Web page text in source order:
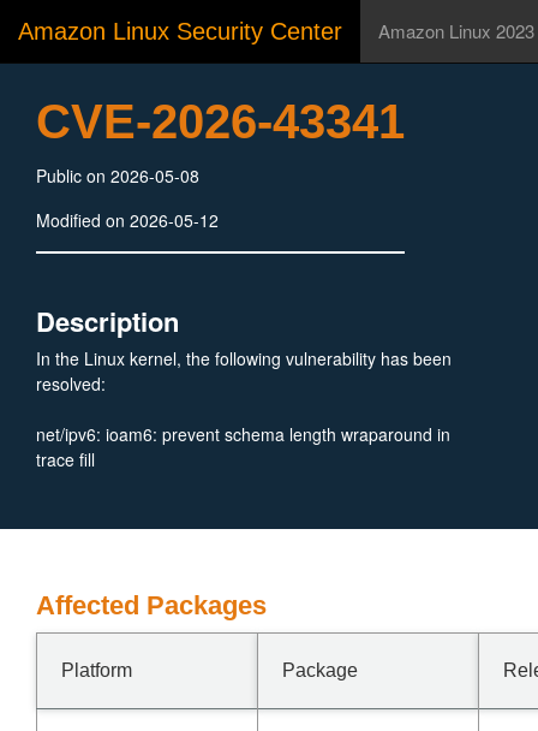
Amazon Linux Security Center Amazon Linux 2023
CVE-2026-43341
Public on 2026-05-08
Modified on 2026-05-12
Description
In the Linux kernel, the following vulnerability has been
resolved:
net/ipv6: ioam6: prevent schema length wraparound in
trace fill
Affected Packages
Platform Package